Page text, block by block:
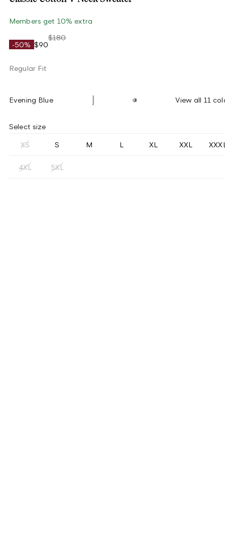
Members get 10% extra
-50% $90
$180
Regular Fit
Evening Blue View all 11
Select size
XS S M L XL XXL
4XL 5XL